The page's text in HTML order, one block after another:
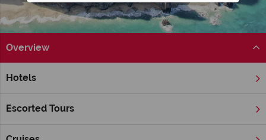
Overview
Hotels
Escorted Tours
Home
Kauai holidays - Sun-dappled, serene and
engaging
Kauai (Kaua‘i